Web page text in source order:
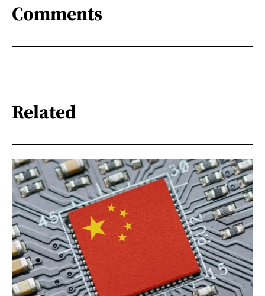
Comments
Related